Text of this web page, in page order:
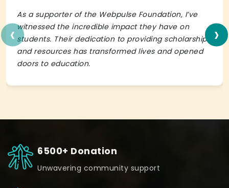
As a supporter of the Webpulse Foundation, I’ve
witnessed the incredible impact they have on
students. Their dedication to providing scholarships
and resources has transformed lives and opened
doors to education.
‹ ›
6500+ Donation
Unwavering community support